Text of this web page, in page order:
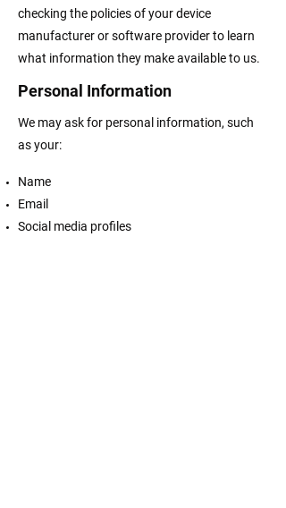
checking the policies of your device
manufacturer or software provider to learn
what information they make available to us.
Personal Information
We may ask for personal information, such
as your:
Name
Email
Social media profiles